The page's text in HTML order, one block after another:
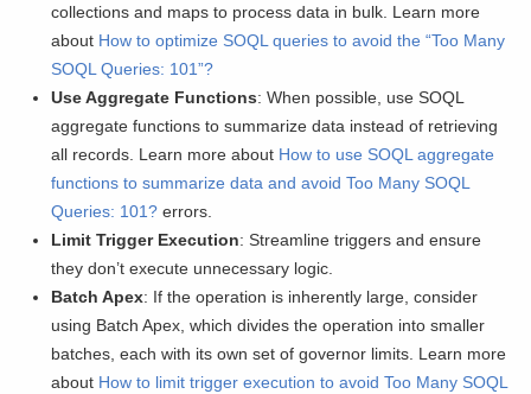
collections and maps to process data in bulk. Learn more
about How to optimize SOQL queries to avoid the “Too Many
SOQL Queries: 101”?
Use Aggregate Functions: When possible, use SOQL
aggregate functions to summarize data instead of retrieving
all records. Learn more about How to use SOQL aggregate
functions to summarize data and avoid Too Many SOQL
Queries: 101? errors.
Limit Trigger Execution: Streamline triggers and ensure
they don’t execute unnecessary logic.
Batch Apex: If the operation is inherently large, consider
using Batch Apex, which divides the operation into smaller
batches, each with its own set of governor limits. Learn more
about How to limit trigger execution to avoid Too Many SOQL